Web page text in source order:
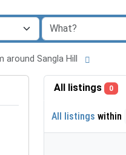
around Sangla Hill
All listings 0
All listings within